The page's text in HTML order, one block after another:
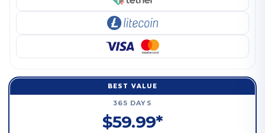
BEST VALUE
365 DAYS
$59.99*